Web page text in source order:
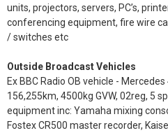
units, projectors, servers, PC’s,
conferencing equipment, fire wire
/ switches etc
Outside Broadcast Vehicles
Ex BBC Radio OB vehicle -
156,255km, 4500kg GVW, 02reg, 5
equipment inc: Yamaha mixing
Fostex CR500 master recorder,